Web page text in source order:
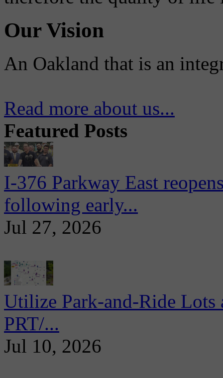
Our Vision
An Oakland that is an
Read more about us...
Featured Posts
I-376 Parkway East
following early...
Jul 27, 2026
Utilize Park-and-Ride
PRT/...
Jul 10, 2026